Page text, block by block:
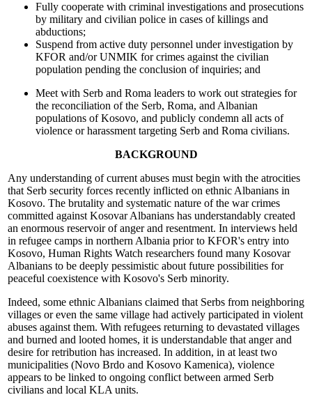
Fully cooperate with criminal investigations and prosecutions
by military and civilian police in cases of killings and
abductions;
Suspend from active duty personnel under investigation by
KFOR and/or UNMIK for crimes against the civilian
population pending the conclusion of inquiries; and
Meet with Serb and Roma leaders to work out strategies for
the reconciliation of the Serb, Roma, and Albanian
populations of Kosovo, and publicly condemn all acts of
violence or harassment targeting Serb and Roma civilians.
BACKGROUND
Any understanding of current abuses must begin with the atrocities
that Serb security forces recently inflicted on ethnic Albanians in
Kosovo. The brutality and systematic nature of the war crimes
committed against Kosovar Albanians has understandably created
an enormous reservoir of anger and resentment. In interviews held
in refugee camps in northern Albania prior to KFOR's entry into
Kosovo, Human Rights Watch researchers found many Kosovar
Albanians to be deeply pessimistic about future possibilities for
peaceful coexistence with Kosovo's Serb minority.
Indeed, some ethnic Albanians claimed that Serbs from neighboring
villages or even the same village had actively participated in violent
abuses against them. With refugees returning to devastated villages
and burned and looted homes, it is understandable that anger and
desire for retribution has increased. In addition, in at least two
municipalities (Novo Brdo and Kosovo Kamenica), violence
appears to be linked to ongoing conflict between armed Serb
civilians and local KLA units.